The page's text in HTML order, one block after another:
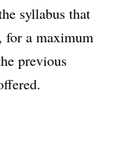
syllabus that
for a maximum
previous